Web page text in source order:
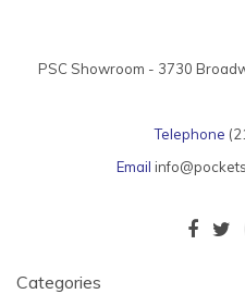
PSC Showroom - 3730
Telephone
Email
Categories